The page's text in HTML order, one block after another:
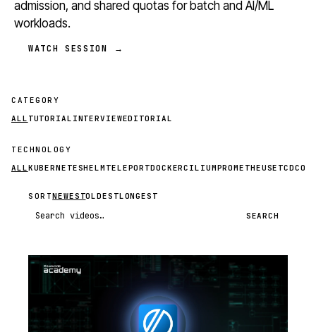
admission, and shared quotas for batch and AI/ML
workloads.
WATCH SESSION →
CATEGORY
ALL TUTORIAL INTERVIEWEDITORIAL
TECHNOLOGY
ALL KUBERNETESHELM TELEPORTDOCKERCILIUMPROMETHEUSETCD
SORTNEWESTOLDESTLONGEST
Search videos SEARCH
STREAM
SCHEDULED